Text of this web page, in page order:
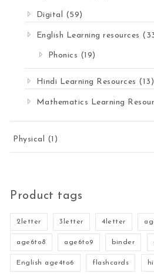
Digital (59)
English Learning resources
Phonics (19)
Hindi Learning Resources (13)
Mathematics Learning
Physical (1)
Product tags
2letter 3letter 4letter
age6to8 age6to9 binder
English age4to6 flashcards